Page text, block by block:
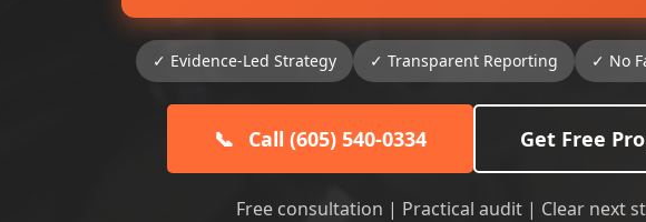
✓ Evidence-Led Strategy ✓ Transparent Reporting ✓ No
📞 Call (605) 540-0334 Get Free
Free consultation | Practical audit | Clear next